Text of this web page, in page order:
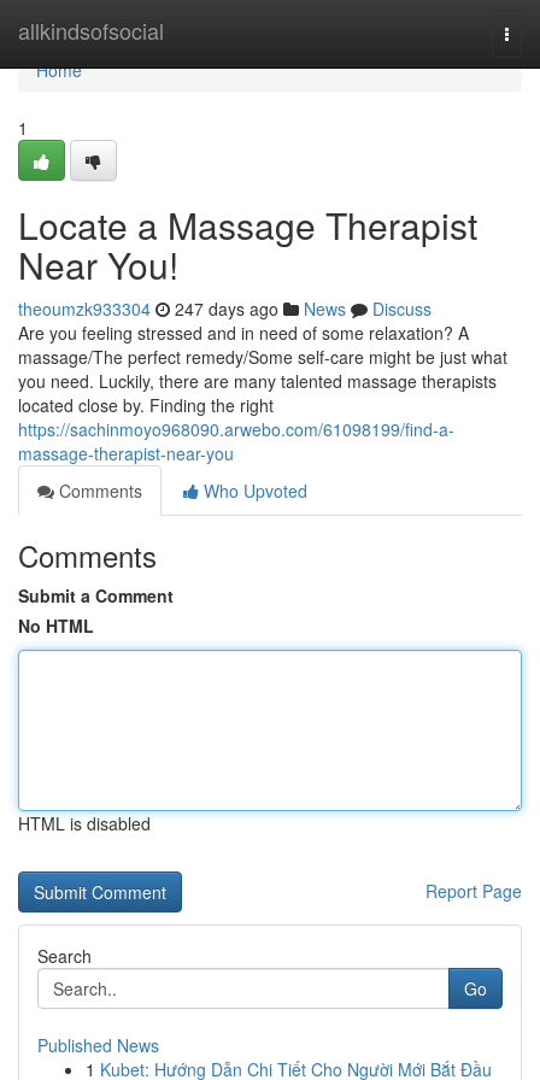
allkindsofsocial
Home
Home
1
Locate a Massage Therapist
Near You!
theoumzk933304 247 days ago News
Discuss
Are you feeling stressed and in need of some relaxation? A
massage/The perfect remedy/Some self-care might be just what
you need. Luckily, there are many talented massage therapists
located close by. Finding the right
https://sachinmoyo968090.arwebo.com/61098199/find-a-
massage-therapist-near-you
Comments
Who Upvoted
Comments
Submit a Comment
No HTML
HTML is disabled
Report Page
Search
Go
Published News
1 Kubet: Hướng Dẫn Chi Tiết Cho Người Mới Bắt Đầu